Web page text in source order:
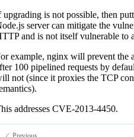
upgrading is not possible, then
server can mitigate the
and is not itself vulnerable to
example, nginx will prevent the
100 pipelined requests by
not (since it proxies the TCP
addresses CVE-2013-4450.